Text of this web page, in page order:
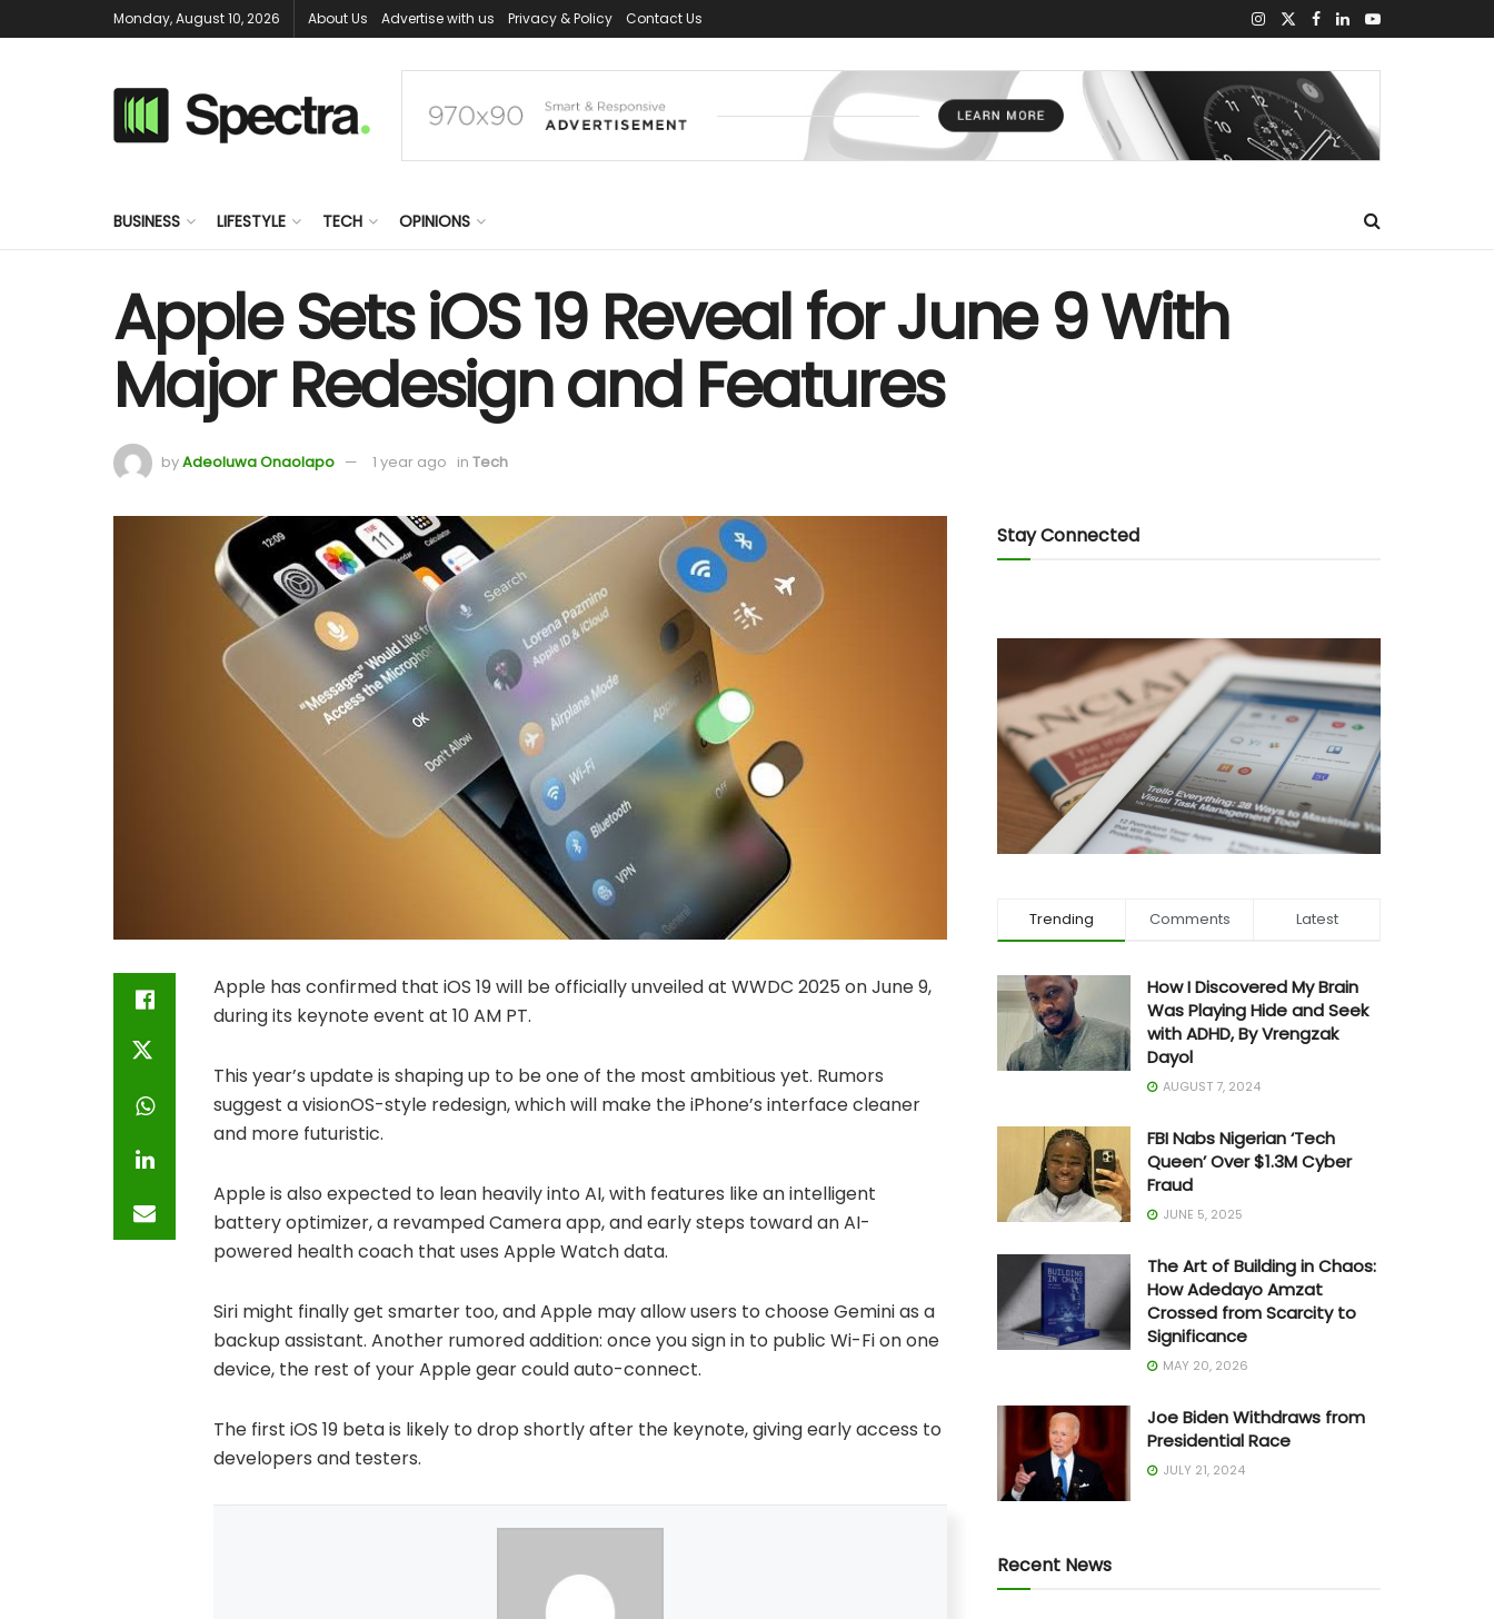
Monday, August 10, 2026 About Us Advertise with us Privacy & Policy Contact Us
BUSINESS LIFESTYLE TECH OPINIONS
Apple Sets iOS 19 Reveal for June 9 With
Major Redesign and Features
byAdeoluwa Onaolapo 1 year ago in Tech
Apple has confirmed that iOS 19 will be officially unveiled at WWDC 2025 on June 9,
during its keynote event at 10 AM PT.
This year’s update is shaping up to be one of the most ambitious yet. Rumors
suggest a visionOS-style redesign, which will make the iPhone’s interface cleaner
and more futuristic.
Apple is also expected to lean heavily into AI, with features like an intelligent
battery optimizer, a revamped Camera app, and early steps toward an AI-
powered health coach that uses Apple Watch data.
Siri might finally get smarter too, and Apple may allow users to choose Gemini as a
backup assistant. Another rumored addition: once you sign in to public Wi-Fi on one
device, the rest of your Apple gear could auto-connect.
The first iOS 19 beta is likely to drop shortly after the keynote, giving early access to
developers and testers.
Stay Connected
Trending Comments Latest
How I Discovered My Brain
Was Playing Hide and Seek
with ADHD, By Vrengzak
Dayol
AUGUST 7, 2024
FBI Nabs Nigerian ‘Tech
Queen’ Over $1.3M Cyber
Fraud
JUNE 5, 2025
The Art of Building in Chaos:
How Adedayo Amzat
Crossed from Scarcity to
Significance
MAY 20, 2026
Joe Biden Withdraws from
Presidential Race
JULY 21, 2024
Recent News